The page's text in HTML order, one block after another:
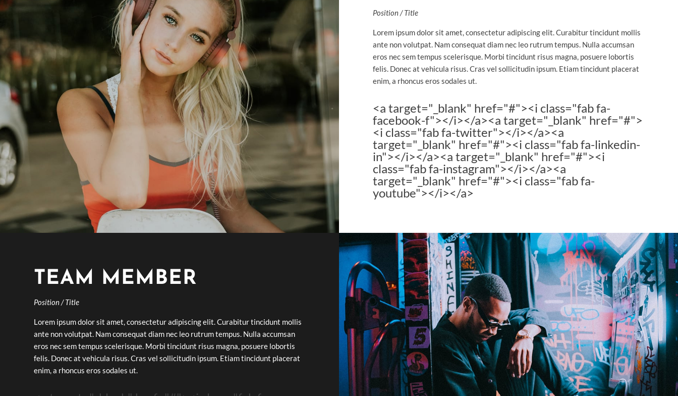
Position / Title
Lorem ipsum dolor sit amet, consectetur adipiscing elit. Curabitur tincidunt mollis
ante non volutpat. Nam consequat diam nec leo rutrum tempus. Nulla accumsan
eros nec sem tempus scelerisque. Morbi tincidunt risus magna, posuere lobortis
felis. Donec at vehicula risus. Cras vel sollicitudin ipsum. Etiam tincidunt placerat
enim, a rhoncus eros sodales ut.
<a target="_blank" href="#"><i class="fab fa-
facebook-f"></i></a><a target="_blank" href="#">
<i class="fab fa-twitter"></i></a><a
target="_blank" href="#"><i class="fab fa-linkedin-
in"></i></a><a target="_blank" href="#"><i
class="fab fa-instagram"></i></a><a
target="_blank" href="#"><i class="fab fa-
youtube"></i></a>
TEAM MEMBER
Position / Title
Lorem ipsum dolor sit amet, consectetur adipiscing elit. Curabitur tincidunt mollis
ante non volutpat. Nam consequat diam nec leo rutrum tempus. Nulla accumsan
eros nec sem tempus scelerisque. Morbi tincidunt risus magna, posuere lobortis
felis. Donec at vehicula risus. Cras vel sollicitudin ipsum. Etiam tincidunt placerat
enim, a rhoncus eros sodales ut.